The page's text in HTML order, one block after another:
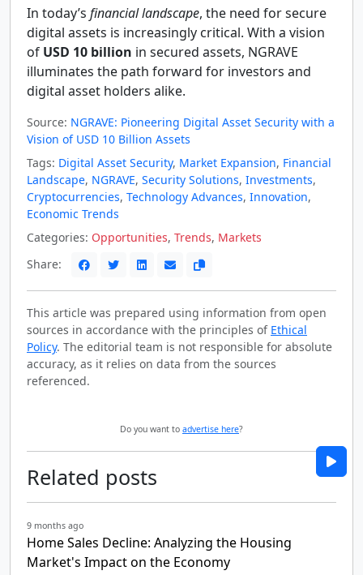
In today’s financial landscape, the need for secure
digital assets is increasingly critical. With a vision
of USD 10 billion in secured assets, NGRAVE
illuminates the path forward for investors and
digital asset holders alike.
Source: NGRAVE: Pioneering Digital Asset Security with a
Vision of USD 10 Billion Assets
Tags: Digital Asset Security, Market Expansion, Financial
Landscape, NGRAVE, Security Solutions, Investments,
Cryptocurrencies, Technology Advances, Innovation,
Economic Trends
Categories: Opportunities, Trends, Markets
Share:
This article was prepared using information from open
sources in accordance with the principles of Ethical
Policy. The editorial team is not responsible for absolute
accuracy, as it relies on data from the sources
referenced.
Do you want to advertise here?
Related posts
9 months ago
Home Sales Decline: Analyzing the Housing
Market's Impact on the Economy